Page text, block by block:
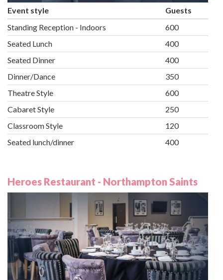
Event style
Guests
Standing Reception - Indoors
600
Seated Lunch
400
Seated Dinner
400
Dinner/Dance
350
Theatre Style
600
Cabaret Style
250
Classroom Style
120
Seated lunch/dinner
400
Heroes Restaurant - Northampton Saints